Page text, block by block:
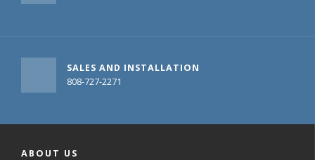
SALES AND INSTALLATION
808-727-2271
ABOUT US